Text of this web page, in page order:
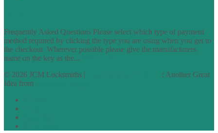
Frequently Asked Questions Please select which type of payment
method required by clicking the type you are using when you get to
the checkout. Wherever possible please give the manufacturers
name on the key as the...
© 2026 JCM Locksmiths |
: Another Great
Idea from